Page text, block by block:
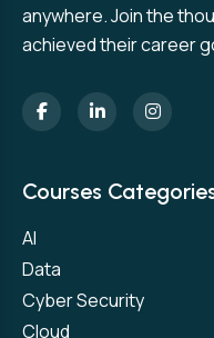
anywhere. Join the
achieved their career
Courses
AI
Data
Cyber Security
Cloud